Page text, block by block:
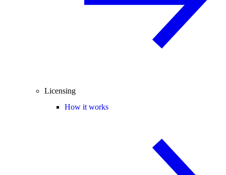
Licensing
How it works